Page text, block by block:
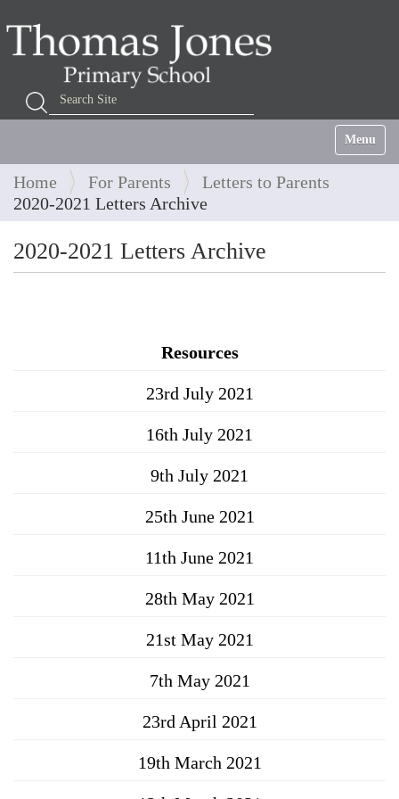
Search Site
Advanced Search…
Toggle
Home For Parents
Letters to Parents
2020-2021 Letters Archive
2020-2021 Letters Archive
Resources
23rd July 2021
16th July 2021
9th July 2021
25th June 2021
11th June 2021
28th May 2021
21st May 2021
7th May 2021
23rd April 2021
19th March 2021